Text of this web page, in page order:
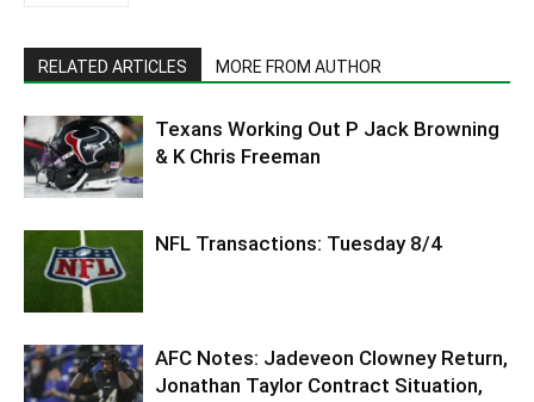
RELATED ARTICLES MORE FROM AUTHOR
Texans Working Out P Jack Browning
& K Chris Freeman
NFL Transactions: Tuesday 8/4
AFC Notes: Jadeveon Clowney Return,
Jonathan Taylor Contract Situation,